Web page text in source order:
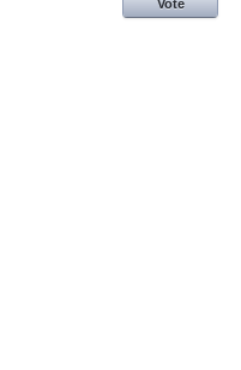
Vote